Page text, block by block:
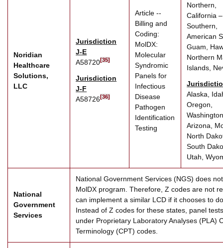
Noridian
Healthcare
Solutions,
LLC
Jurisdiction
J-E
A58720[35]
Jurisdiction
J-F
A58726[36]
Article --
Billing and
Coding:
MolDX:
Molecular
Syndromic
Panels for
Infectious
Disease
Pathogen
Identification
Testing
Northern,
California –
Southern,
American
Guam,
Northern
Islands,
Alaska,
Oregon,
Arizona,
North
South
Utah,
National
Government
Services
National Government Services (NGS) does
MolDX program. Therefore, Z codes are not
can implement a similar LCD if it chooses to
Instead of Z codes for these states, panel
under Proprietary Laboratory Analyses (PLA)
Terminology (CPT) codes.